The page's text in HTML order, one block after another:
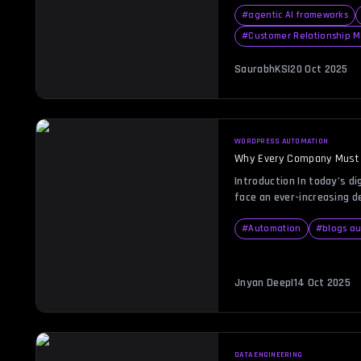
your company’s financial
investor trust. This is
format becomes
balance sheet not only
#agentic AI frameworks
#Customer Relationship
SaurabhKS|20 Oct 2025
WORDPRESS AUTOMATION
Why Every Company
in 2026
Introduction In today’s
face an ever-increasing
tightens and user
transformative force.
tasks, ensuring error-
[…]
#Automation #blogs
Jnyan Deep|14 Oct 2025
DATA ENGINEERING